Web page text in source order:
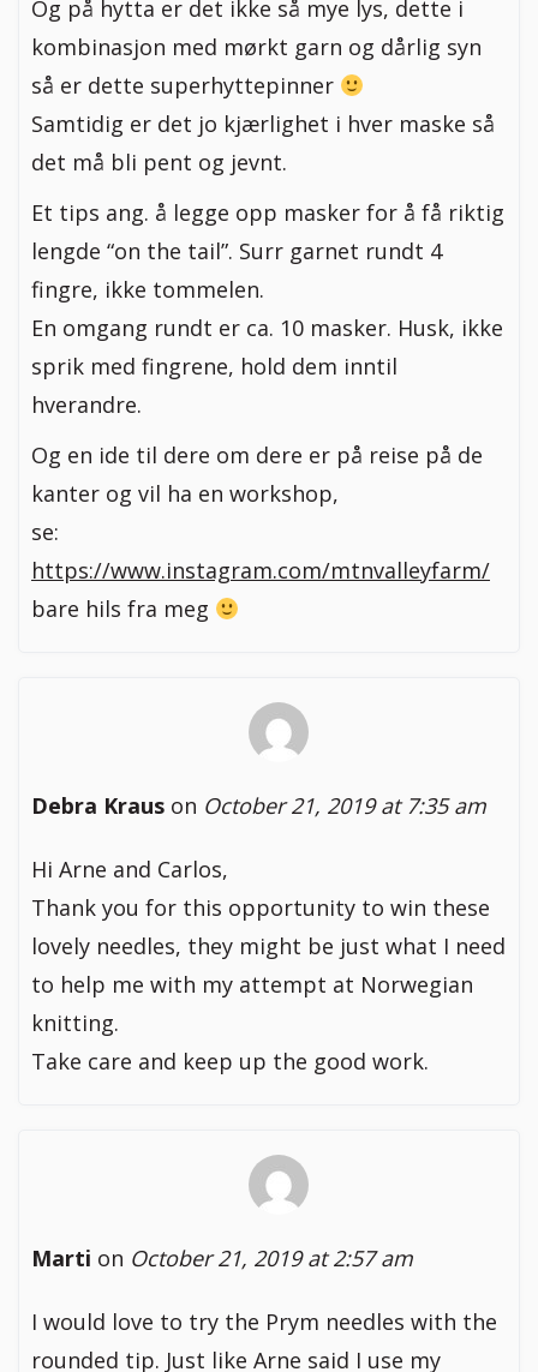
Og på hytta er det ikke så mye lys, dette i
kombinasjon med mørkt garn og dårlig syn
så er dette superhyttepinner
Samtidig er det jo kjærlighet i hver maske så
det må bli pent og jevnt.
Et tips ang. å legge opp masker for å få riktig
lengde “on the tail”. Surr garnet rundt 4
fingre, ikke tommelen.
En omgang rundt er ca. 10 masker. Husk, ikke
sprik med fingrene, hold dem inntil
hverandre.
Og en ide til dere om dere er på reise på de
kanter og vil ha en workshop,
se:
https://www.instagram.com/mtnvalleyfarm/
bare hils fra meg
Debra Kraus on October 21, 2019 at 7:35 am
Hi Arne and Carlos,
Thank you for this opportunity to win these
lovely needles, they might be just what I need
to help me with my attempt at Norwegian
knitting.
Take care and keep up the good work.
Marti on October 21, 2019 at 2:57 am
I would love to try the Prym needles with the
rounded tip. Just like Arne said I use my